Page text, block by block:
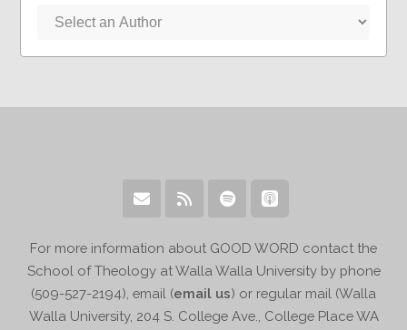
For more information about GOOD WORD contact the
School of Theology at Walla Walla University by phone
(509-527-2194), email (email us) or regular mail (Walla
Walla University, 204 S. College Ave., College Place WA